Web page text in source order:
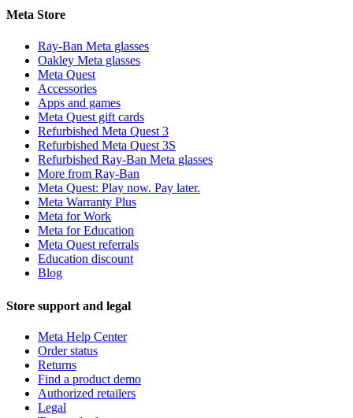
Meta Store
Ray-Ban Meta glasses
Oakley Meta glasses
Meta Quest
Accessories
Apps and games
Meta Quest gift cards
Refurbished Meta Quest 3
Refurbished Meta Quest 3S
Refurbished Ray-Ban Meta glasses
More from Ray-Ban
Meta Quest: Play now. Pay later.
Meta Warranty Plus
Meta for Work
Meta for Education
Meta Quest referrals
Education discount
Blog
Store support and legal
Meta Help Center
Order status
Returns
Find a product demo
Authorized retailers
Legal